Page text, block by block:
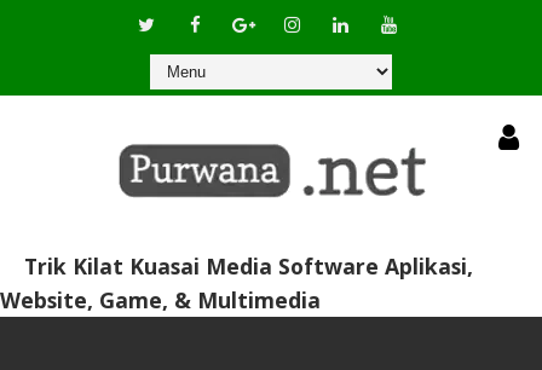
Trik Kilat Kuasai Media Software Aplikasi,
Website, Game, & Multimedia